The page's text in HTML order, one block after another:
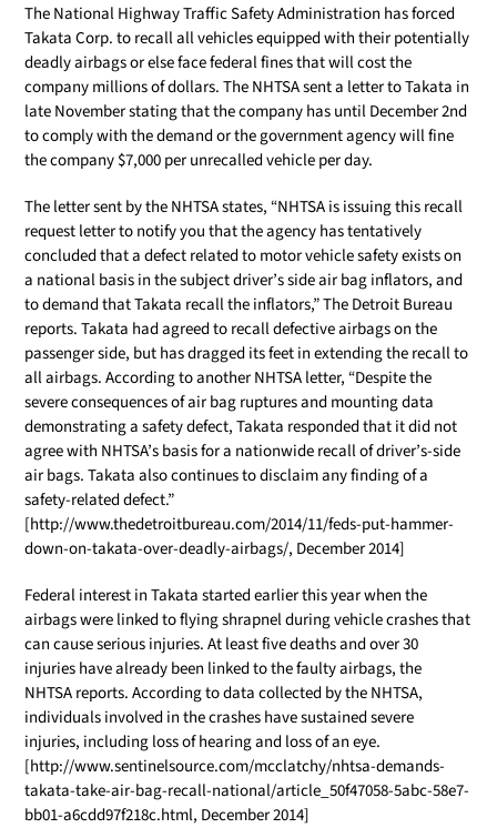
The National Highway Traffic Safety Administration has forced
Takata Corp. to recall all vehicles equipped with their potentially
deadly airbags or else face federal fines that will cost the
company millions of dollars. The NHTSA sent a letter to Takata in
late November stating that the company has until December 2nd
to comply with the demand or the government agency will fine
the company $7,000 per unrecalled vehicle per day.
The letter sent by the NHTSA states, “NHTSA is issuing this recall
request letter to notify you that the agency has tentatively
concluded that a defect related to motor vehicle safety exists on
a national basis in the subject driver’s side air bag inflators, and
to demand that Takata recall the inflators,” The Detroit Bureau
reports. Takata had agreed to recall defective airbags on the
passenger side, but has dragged its feet in extending the recall to
all airbags. According to another NHTSA letter, “Despite the
severe consequences of air bag ruptures and mounting data
demonstrating a safety defect, Takata responded that it did not
agree with NHTSA’s basis for a nationwide recall of driver’s-side
air bags. Takata also continues to disclaim any finding of a
safety-related defect.”
[http://www.thedetroitbureau.com/2014/11/feds-put-hammer-
down-on-takata-over-deadly-airbags/, December 2014]
Federal interest in Takata started earlier this year when the
airbags were linked to flying shrapnel during vehicle crashes that
can cause serious injuries. At least five deaths and over 30
injuries have already been linked to the faulty airbags, the
NHTSA reports. According to data collected by the NHTSA,
individuals involved in the crashes have sustained severe
injuries, including loss of hearing and loss of an eye.
[http://www.sentinelsource.com/mcclatchy/nhtsa-demands-
takata-take-air-bag-recall-national/article_50f47058-5abc-58e7-
bb01-a6cdd97f218c.html, December 2014]